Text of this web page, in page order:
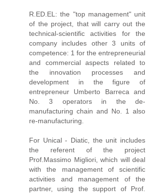
R.ED.EL: the "top management" unit
of the project, that will carry out the
technical-scientific activities for the
company includes other 3 units of
competence: 1 for the entrepreneurial
and commercial aspects related to
the innovation processes and
development in the figure of
entrepreneur Umberto Barreca and
No. 3 operators in the de-
manufacturing chain and No. 1 also
re-manufacturing.
For Unical - Diatic, the unit includes
the referent of the project
Prof.Massimo Migliori, which will deal
with the management of scientific
activities and management of the
partner, using the support of Prof.